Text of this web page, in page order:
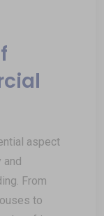
aspect
and
From
to